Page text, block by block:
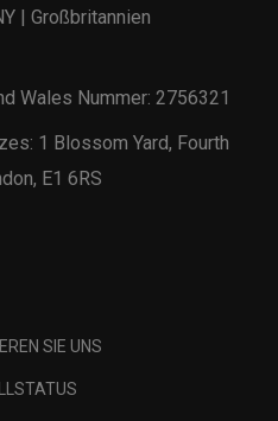
| Großbritannien
Wales Nummer: 2756321
1 Blossom Yard, Fourth
E1 6RS
SIE UNS